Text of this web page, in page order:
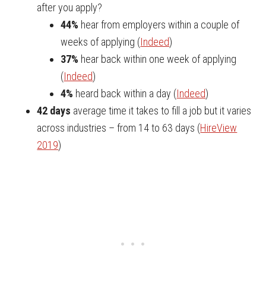
after you apply?
44% hear from employers within a couple of
weeks of applying (Indeed)
37% hear back within one week of applying
(Indeed)
4% heard back within a day (Indeed)
42 days average time it takes to fill a job but it varies
across industries – from 14 to 63 days (HireView
2019)